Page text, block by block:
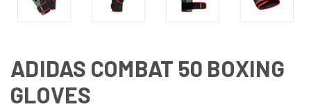
ADIDAS COMBAT 50 BOXING
GLOVES